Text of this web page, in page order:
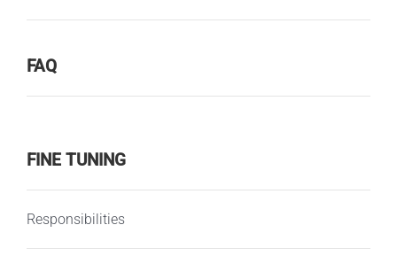
FAQ
FINE TUNING
Responsibilities